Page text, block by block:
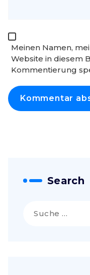
Meinen Namen,
Website in diesem
Kommentierung
Search
nach: